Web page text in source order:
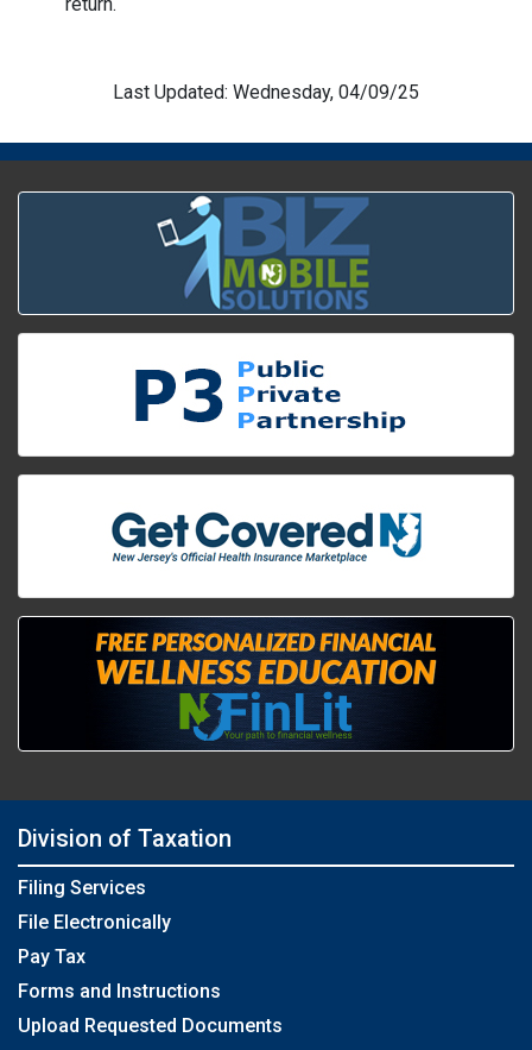
Last Updated: Wednesday, 04/09/25
Division of Taxation
Filing Services
File Electronically
Pay Tax
Forms and Instructions
Upload Requested Documents